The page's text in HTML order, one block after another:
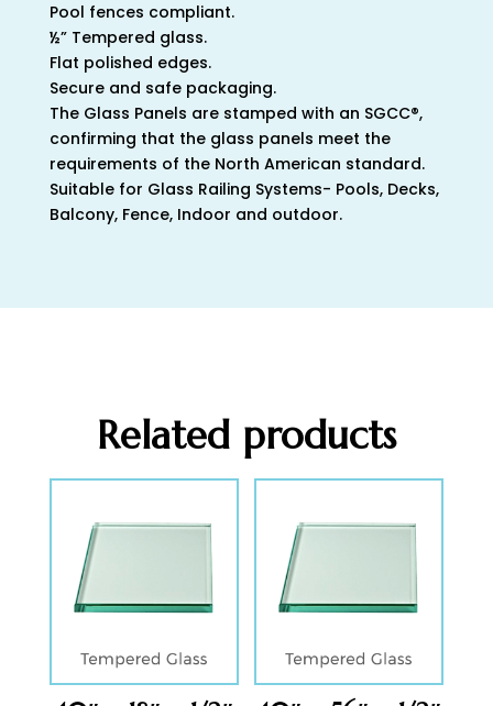
Pool fences compliant.
½” Tempered glass.
Flat polished edges.
Secure and safe packaging.
The Glass Panels are stamped with an SGCC®,
confirming that the glass panels meet the
requirements of the North American standard.
Suitable for Glass Railing Systems- Pools, Decks,
Balcony, Fence, Indoor and outdoor.
Related products